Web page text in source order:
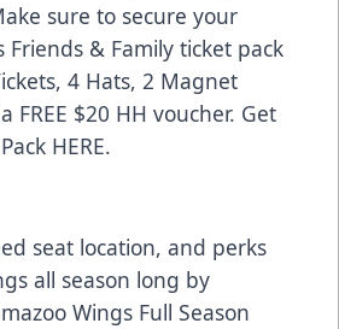
sure to secure your
Friends & Family ticket pack
4 Hats, 2 Magnet
FREE $20 HH voucher. Get
HERE.
seat location, and perks
all season long by
Wings Full Season